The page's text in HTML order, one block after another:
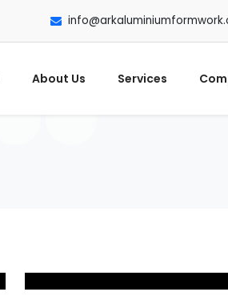
About Us Services